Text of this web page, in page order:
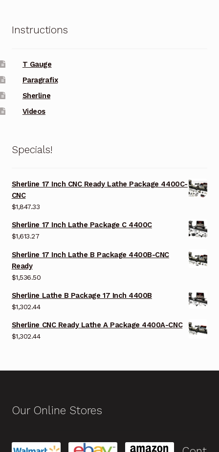
Instructions
T Gauge
Paragrafix
Sherline
Videos
Specials!
Sherline 17 Inch CNC Ready Lathe Package 4400C-
CNC
$1,847.33
Sherline 17 Inch Lathe Package C 4400C
$1,613.27
Sherline 17 Inch Lathe B Package 4400B-CNC
Ready
$1,536.50
Sherline Lathe B Package 17 Inch 4400B
$1,302.44
Sherline CNC Ready Lathe A Package 4400A-CNC
$1,302.44
Our Online Stores